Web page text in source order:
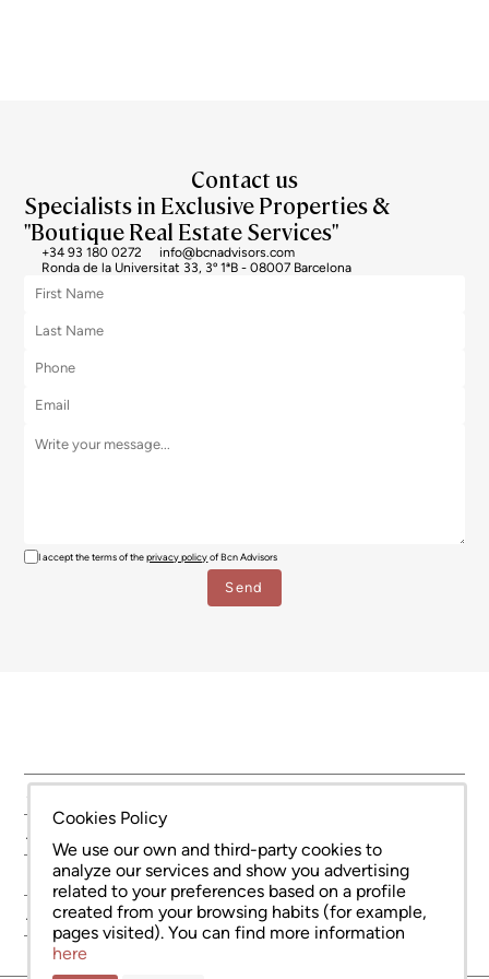
Contact us
Specialists in Exclusive Properties &
"Boutique Real Estate Services"
+34 93 180 0272
info@bcnadvisors.com
Ronda de la Universitat 33, 3º 1ªB - 08007 Barcelona
I accept the terms of theprivacy policyof Bcn Advisors
SERVICES
AREAS
NEW DEVELOPMENT
ABOUT US
Cookies Policy
We use our own and third-party cookies to
analyze our services and show you advertising
related to your preferences based on a profile
created from your browsing habits (for example,
pages visited). You can find more information
here